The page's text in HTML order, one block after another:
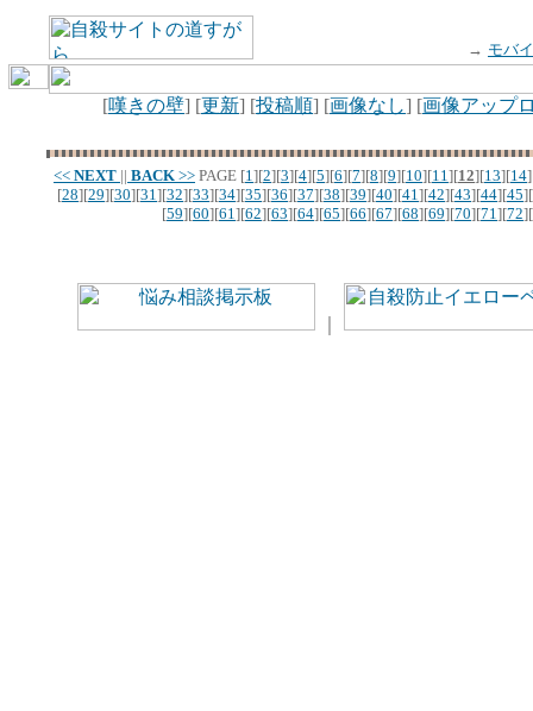
→ モバ
[嘆きの壁] [更新] [投稿順] [画像なし] [画像アップ
<< NEXT || BACK >> PAGE [1][2][3][4][5][6][7][8][9][10][11][12][13][14
[28][29][30][31][32][33][34][35][36][37][38][39][40][41][42][43][44][45][
[59][60][61][62][63][64][65][66][67][68][69][70][71][72][